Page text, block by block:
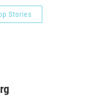
Stories